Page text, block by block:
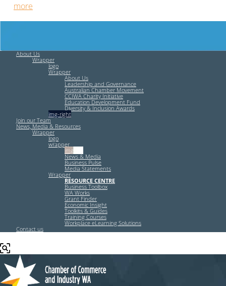
more
About Us
Wrapper
logo
Wrapper
About Us
Leadership and Governance
Australian Chamber Movement
CCIWA Charity Initiative
Education Development Fund
Diversity & Inclusion Awards
img-right
Join our Team
News, Media & Resources
Wrapper
logo
wrapper
img-left
News & Media
Business Pulse
Media Statements
Wrapper
RESOURCE CENTRE
Business Toolbox
WA Works
Grant Finder
Economic Insight
Toolkits & Guides
Training Courses
Workplace eLearning Solutions
Contact us